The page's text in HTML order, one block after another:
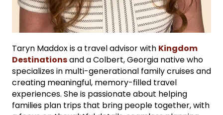
Taryn Maddox is a travel advisor with Kingdom
Destinationsand a Colbert, Georgia native who
specializes in multi-generational family cruises and
creating meaningful, memory-filled travel
experiences. She is passionate about helping
families plan trips that bring people together, with